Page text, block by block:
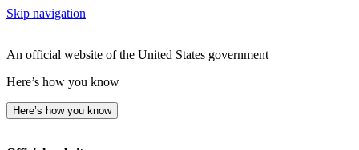
Skip navigation
An official website of the United States government
Here’s how you know
Here’s how you know